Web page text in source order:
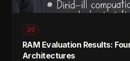
20
RAM Evaluation Results:
Architectures